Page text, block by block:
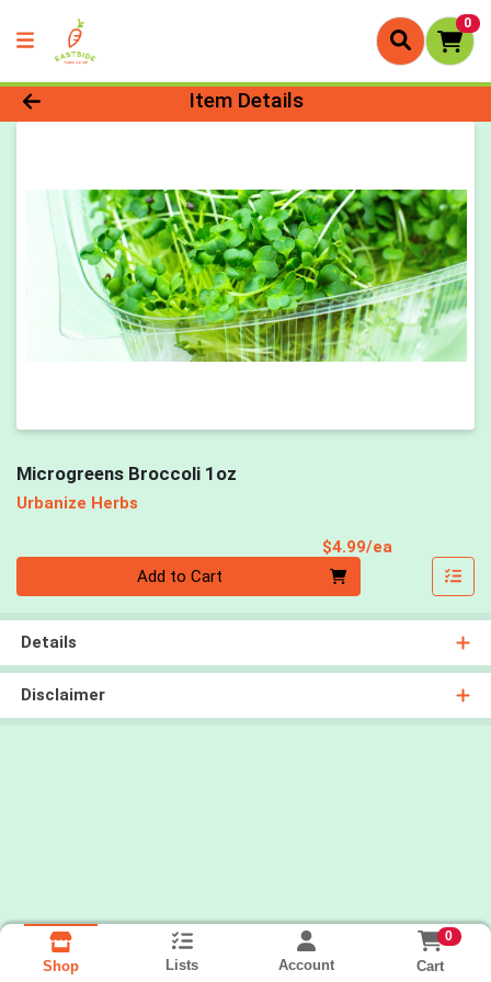
0
Product Details Page
Item Details
Microgreens Broccoli 1oz
Urbanize Herbs
$4.99/ea
Add to Cart
Details
Disclaimer
Shop Lists Account
0
Cart